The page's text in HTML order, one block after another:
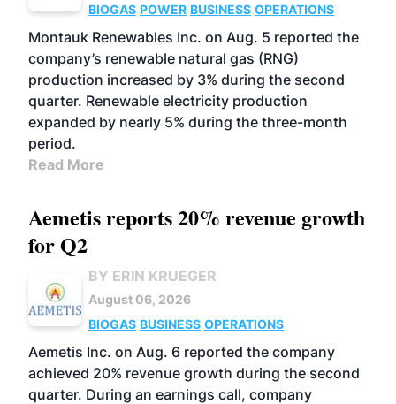
BIOGAS POWER BUSINESS OPERATIONS
Montauk Renewables Inc. on Aug. 5 reported the
company’s renewable natural gas (RNG)
production increased by 3% during the second
quarter. Renewable electricity production
expanded by nearly 5% during the three-month
period.
Read More
Aemetis reports 20% revenue growth
for Q2
BY ERIN KRUEGER
August 06, 2026
BIOGAS BUSINESS OPERATIONS
Aemetis Inc. on Aug. 6 reported the company
achieved 20% revenue growth during the second
quarter. During an earnings call, company